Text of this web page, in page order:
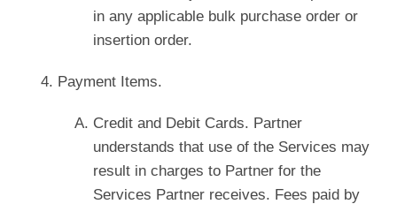
in any applicable bulk purchase order or
insertion order.
Payment Items.
Credit and Debit Cards. Partner
understands that use of the Services may
result in charges to Partner for the
Services Partner receives. Fees paid by